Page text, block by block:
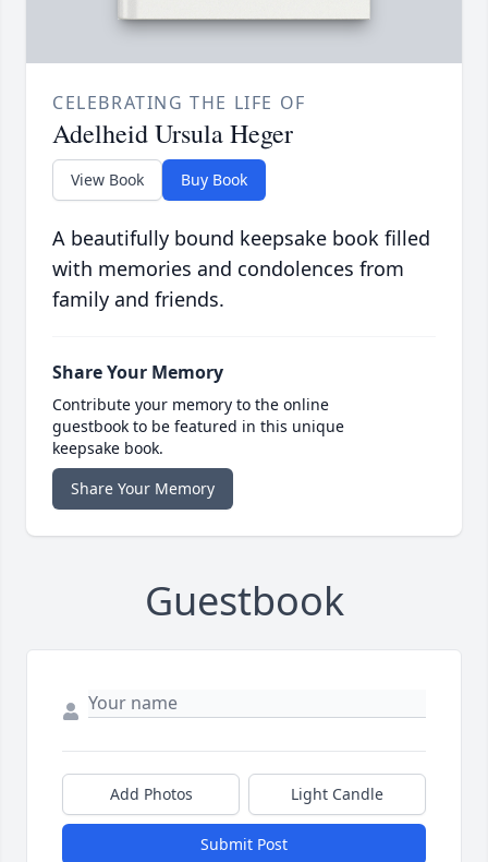
CELEBRATING THE LIFE OF
Adelheid Ursula Heger
View Book Buy Book
A beautifully bound keepsake book filled
with memories and condolences from
family and friends.
Share Your Memory
Contribute your memory to the online
guestbook to be featured in this unique
keepsake book.
Share Your Memory
Guestbook
Add Photos Light Candle
Submit Post